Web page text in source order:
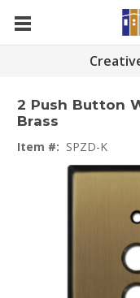
2 Push Button
Brass
Item #: SPZD-K